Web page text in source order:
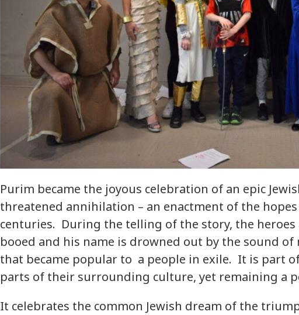
Purim became the joyous celebration of an epic
threatened annihilation – an enactment of the
centuries. During the telling of the story, the heroes
booed and his name is drowned out by the sound
that became popular to a people in exile. It is part
parts of their surrounding culture, yet remaining a
It celebrates the common Jewish dream of the